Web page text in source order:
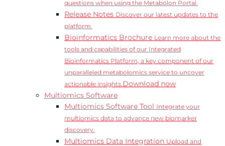
questions when using the Metabolon Portal.
Release Notes Discover our latest updates to the
platform.
Bioinformatics Brochure Learn more about the
tools and capabilities of our Integrated
Bioinformatics Platform, a key component of our
unparalleled metabolomics service to uncover
actionable insights.Download now
Multiomics Software
Multiomics Software Tool Integrate your
multiomics data to advance new biomarker
discovery.
Multiomics Data Integration Upload and